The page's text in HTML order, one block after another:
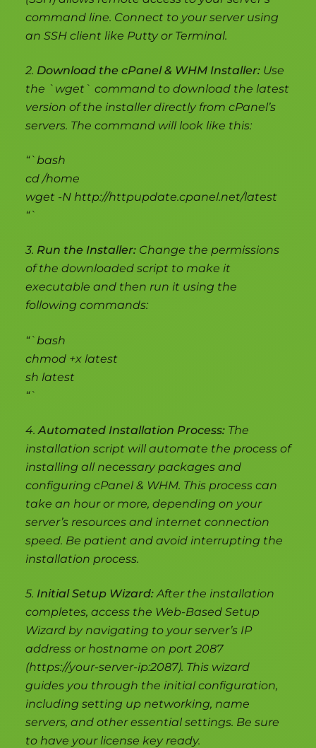
command line. Connect to your server using
an SSH client like Putty or Terminal.
2. Download the cPanel & WHM Installer: Use
the `wget` command to download the latest
version of the installer directly from cPanel’s
servers. The command will look like this:
“`bash
cd /home
wget -N http://httpupdate.cpanel.net/latest
“`
3. Run the Installer: Change the permissions
of the downloaded script to make it
executable and then run it using the
following commands:
“`bash
chmod +x latest
sh latest
“`
4. Automated Installation Process: The
installation script will automate the process of
installing all necessary packages and
configuring cPanel & WHM. This process can
take an hour or more, depending on your
server’s resources and internet connection
speed. Be patient and avoid interrupting the
installation process.
5. Initial Setup Wizard:After the installation
completes, access the Web-Based Setup
Wizard by navigating to your server’s IP
address or hostname on port 2087
(https://your-server-ip:2087). This wizard
guides you through the initial configuration,
including setting up networking, name
servers, and other essential settings. Be sure
to have your license key ready.